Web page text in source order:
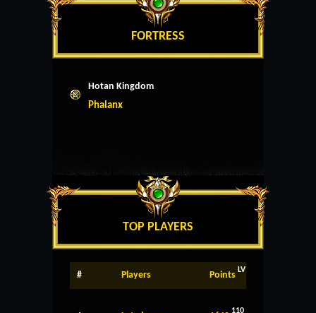
FORTRESS
Hotan Kingdom
Phalanx
TOP PLAYERS
# Players Points LV
110